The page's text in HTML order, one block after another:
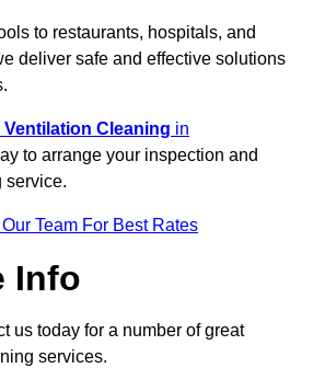
to restaurants, hospitals, and
deliver safe and effective solutions
Cleaning in
to arrange your inspection and
service.
Team For Best Rates
Info
us today for a number of great
services.